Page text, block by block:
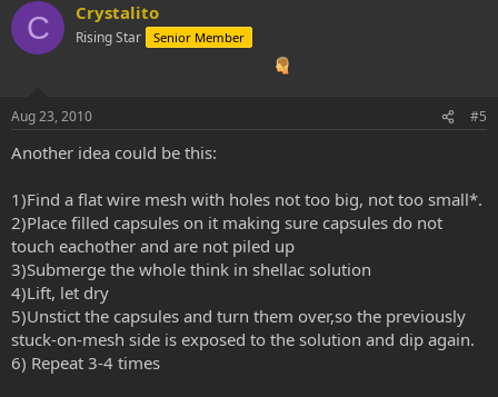
C Crystalito
Rising Star Senior Member
Aug 23, 2010 #5
Another idea could be this:
1)Find a flat wire mesh with holes not too big, not too small*.
2)Place filled capsules on it making sure capsules do not
touch eachother and are not piled up
3)Submerge the whole think in shellac solution
4)Lift, let dry
5)Unstict the capsules and turn them over,so the previously
stuck-on-mesh side is exposed to the solution and dip again.
6) Repeat 3-4 times